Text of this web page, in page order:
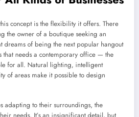
concept is the flexibility it offers. There
the owner of a boutique seeking an
dreams of being the next popular hangout
that needs a contemporary office — the
for all. Natural lighting, intelligent
of areas make it possible to design
adapting to their surroundings, the